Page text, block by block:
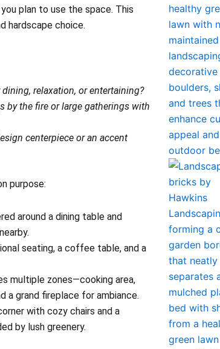
plan to use the space. This
hardscape choice.
relaxation, or entertaining?
by the fire or large gatherings with
centerpiece or an accent
purpose:
around a dining table and
seating, a coffee table, and a
multiple zones—cooking area,
a grand fireplace for ambiance.
with cozy chairs and a
by lush greenery.